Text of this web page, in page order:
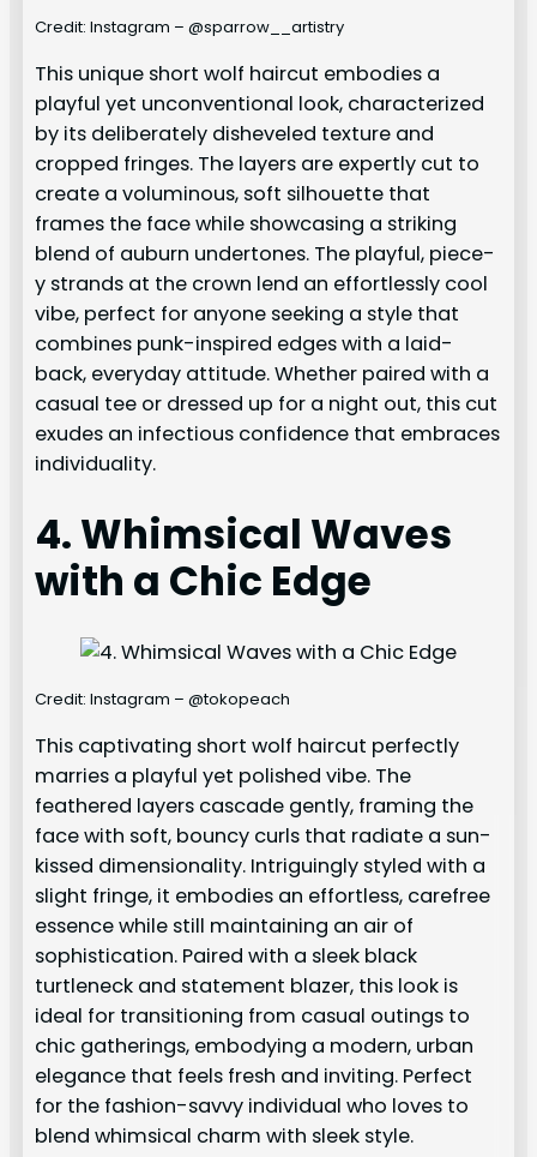
Credit: Instagram – @sparrow__artistry
This unique short wolf haircut embodies a
playful yet unconventional look, characterized
by its deliberately disheveled texture and
cropped fringes. The layers are expertly cut to
create a voluminous, soft silhouette that
frames the face while showcasing a striking
blend of auburn undertones. The playful, piece-
y strands at the crown lend an effortlessly cool
vibe, perfect for anyone seeking a style that
combines punk-inspired edges with a laid-
back, everyday attitude. Whether paired with a
casual tee or dressed up for a night out, this cut
exudes an infectious confidence that embraces
individuality.
4. Whimsical Waves
with a Chic Edge
Credit: Instagram – @tokopeach
This captivating short wolf haircut perfectly
marries a playful yet polished vibe. The
feathered layers cascade gently, framing the
face with soft, bouncy curls that radiate a sun-
kissed dimensionality. Intriguingly styled with a
slight fringe, it embodies an effortless, carefree
essence while still maintaining an air of
sophistication. Paired with a sleek black
turtleneck and statement blazer, this look is
ideal for transitioning from casual outings to
chic gatherings, embodying a modern, urban
elegance that feels fresh and inviting. Perfect
for the fashion-savvy individual who loves to
blend whimsical charm with sleek style.